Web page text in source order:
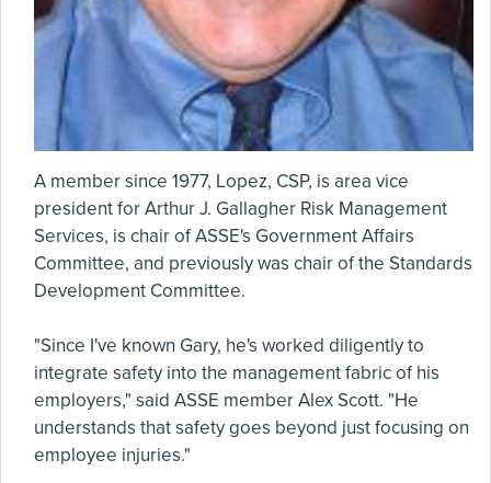
A member since 1977, Lopez, CSP, is area vice
president for Arthur J. Gallagher Risk Management
Services, is chair of ASSE's Government Affairs
Committee, and previously was chair of the Standards
Development Committee.
"Since I've known Gary, he's worked diligently to
integrate safety into the management fabric of his
employers," said ASSE member Alex Scott. "He
understands that safety goes beyond just focusing on
employee injuries."